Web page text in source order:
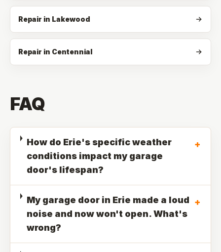
Repair in Lakewood
Repair in Centennial
FAQ
How do Erie's specific weather
conditions impact my garage
door's lifespan?
+
My garage door in Erie made a loud
noise and now won't open. What's
wrong?
+